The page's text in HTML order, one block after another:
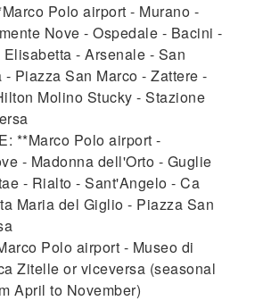
Polo airport - Murano -
Nove - Ospedale - Bacini -
- Arsenale - San
Piazza San Marco - Zattere -
Molino Stucky - Stazione
**Marco Polo airport -
- Madonna dell'Orto - Guglie
- Rialto - Sant'Angelo - Ca
Maria del Giglio - Piazza San
Polo airport - Museo di
Zitelle or viceversa (seasonal
April to November)